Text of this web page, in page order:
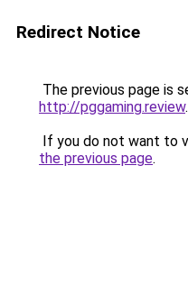
Redirect Notice
The previous page is
http://pggaming.review.
If you do not want to
the previous page.